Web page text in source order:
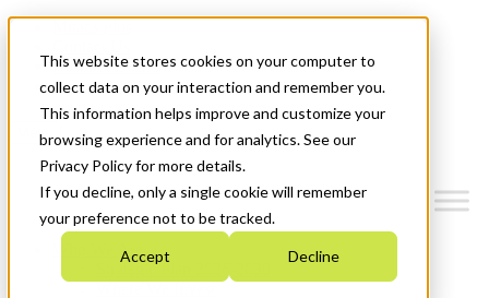
This website stores cookies on your computer to
collect data on your interaction and remember you.
This information helps improve and customize your
browsing experience and for analytics. See our
Privacy Policy for more details.
If you decline, only a single cookie will remember
your preference not to be tracked.
Accept Decline
News & Events
Get Started
Menu
Who We Are
Strategic Plan 2026-2030